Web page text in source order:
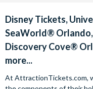
Disney Tickets,
SeaWorld® Orlando,
Discovery Cove®
more...
At AttractionTickets.com,